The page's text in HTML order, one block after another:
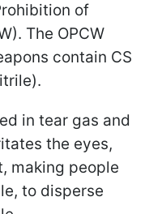
of
The OPCW
contain CS
in tear gas and
the eyes,
making people
to disperse